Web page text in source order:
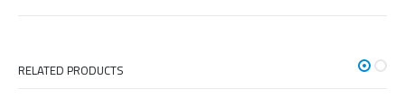
RELATED PRODUCTS